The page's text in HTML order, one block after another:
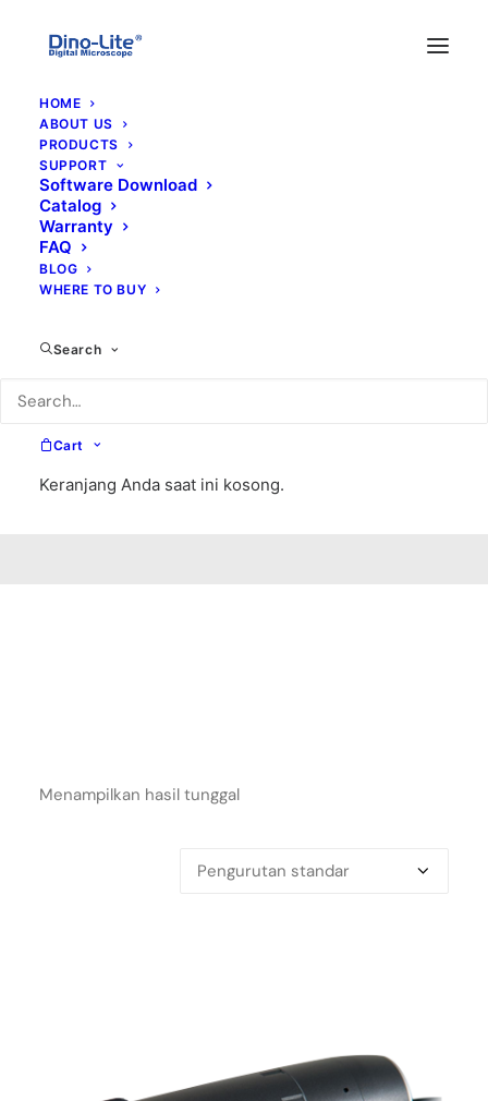
HOME
ABOUT US
PRODUCTS
SUPPORT
Software Download
Catalog
Warranty
FAQ
BLOG
WHERE TO BUY
Search
Cart
Keranjang Anda saat ini kosong.
Menampilkan hasil tunggal